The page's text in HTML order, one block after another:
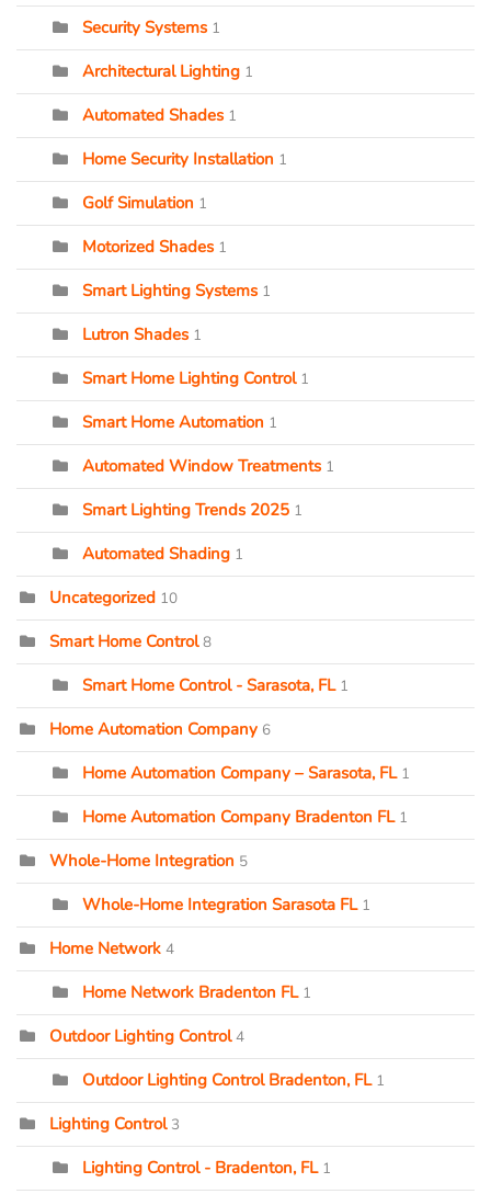
Security Systems 1
Architectural Lighting 1
Automated Shades 1
Home Security Installation 1
Golf Simulation 1
Motorized Shades 1
Smart Lighting Systems 1
Lutron Shades 1
Smart Home Lighting Control 1
Smart Home Automation 1
Automated Window Treatments 1
Smart Lighting Trends 2025 1
Automated Shading 1
Uncategorized 10
Smart Home Control 8
Smart Home Control - Sarasota, FL 1
Home Automation Company 6
Home Automation Company – Sarasota, FL 1
Home Automation Company Bradenton FL 1
Whole-Home Integration 5
Whole-Home Integration Sarasota FL 1
Home Network 4
Home Network Bradenton FL 1
Outdoor Lighting Control 4
Outdoor Lighting Control Bradenton, FL 1
Lighting Control 3
Lighting Control - Bradenton, FL 1